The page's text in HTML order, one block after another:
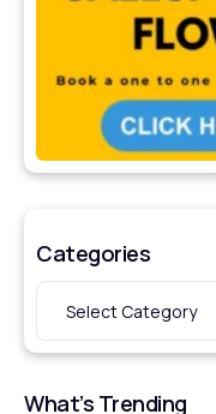
Categories
What’s Trending